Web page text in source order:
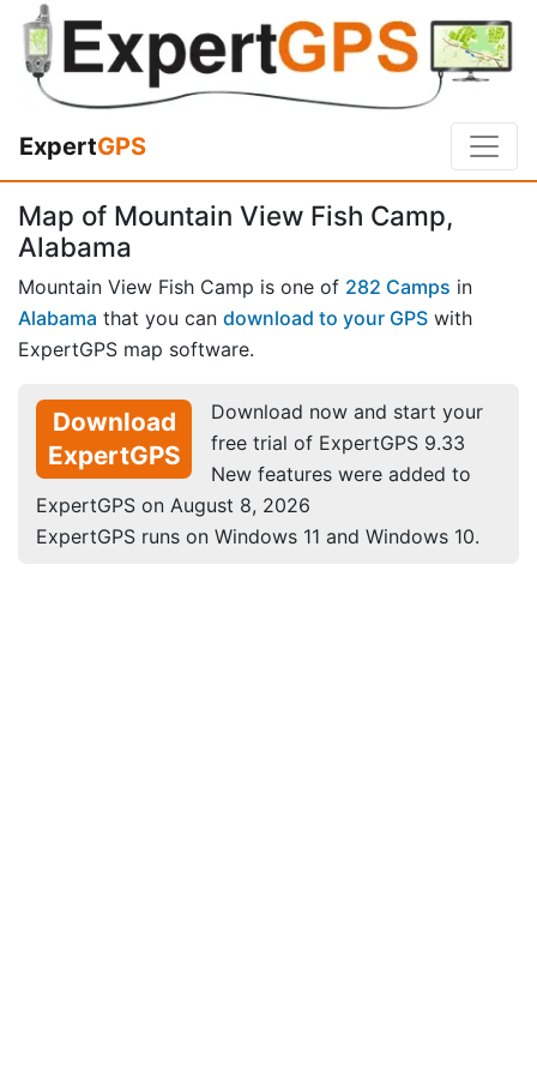
ExpertGPS
Map of Mountain View Fish Camp,
Alabama
Mountain View Fish Camp is one of 282 Camps in
Alabama that you can download to your GPS with
ExpertGPS map software.
Download
ExpertGPS
Download now and start your
free trial of ExpertGPS 9.33
New features were added to
ExpertGPS on August 8, 2026
ExpertGPS runs on Windows 11 and Windows 10.